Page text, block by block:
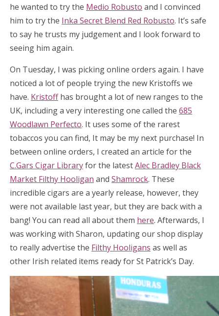
he wanted to try the Medio Robusto and I convinced
him to try the Inka Secret Blend Red Robusto. It’s safe
to say he trusts my judgement and I look forward to
seeing him again.
On Tuesday, I was picking online orders again. I have
noticed a lot of people trying the new Kristoffs we
have. Kristoffhas brought a lot of new ranges to the
UK, including a very interesting one called the 685
Woodlawn Perfecto. It uses some of the rarest
tobaccos you can find, It may be my next purchase! In
between online orders, I created an article for the
C.Gars Cigar Libraryfor the latestAlec Bradley Black
Market Filthy Hooligan and Shamrock. These
incredible cigars are a yearly release, however, they
were not available last year, but they are back with a
bang! You can read all about them here. Afterwards, I
was working with Sharon, updating our shop display
to really advertise the Filthy Hooligans as well as
other Irish related items ready for St Patrick’s Day.